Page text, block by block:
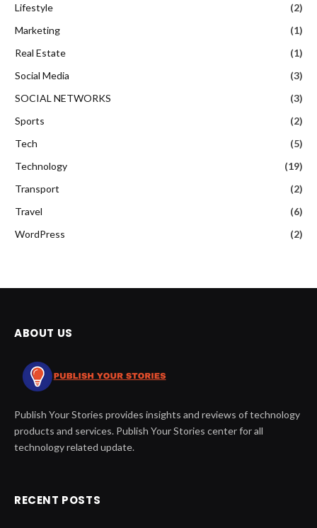
Lifestyle
(2)
Marketing
(1)
Real Estate
(1)
Social Media
(3)
SOCIAL NETWORKS
(3)
Sports
(2)
Tech
(5)
Technology
(19)
Transport
(2)
Travel
(6)
WordPress
(2)
ABOUT US
Publish Your Stories provides insights and reviews of technology
products and services. Publish Your Stories center for all
technology related update.
RECENT POSTS